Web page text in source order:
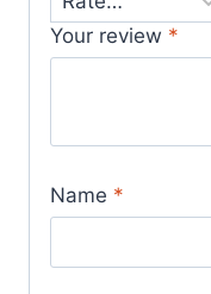
Your review *
Name *